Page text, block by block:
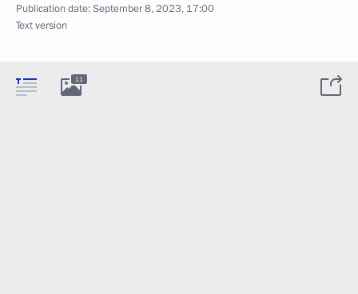
Publication date:September 8, 2023, 17:00
Text version
11